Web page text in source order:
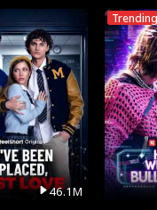
46.1M
Trending